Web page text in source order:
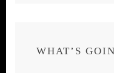
WHAT’S